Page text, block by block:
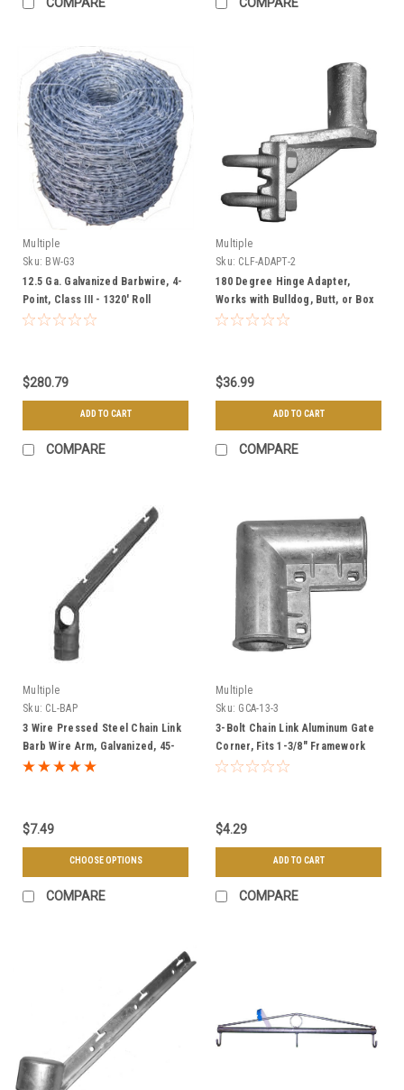
Multiple
Sku: BW-G3
12.5 Ga. Galvanized Barbwire, 4-
Point, Class III - 1320' Roll
$280.79
ADD TO CART
COMPARE
Multiple
Sku: CLF-ADAPT-2
180 Degree Hinge Adapter,
Works with Bulldog, Butt, or Box
Hinges - 1 5/8" or 2" Chain Link
$36.99
ADD TO CART
COMPARE
Multiple
Sku: CL-BAP
3 Wire Pressed Steel Chain Link
Barb Wire Arm, Galvanized, 45-
Degree - Multiple Sizes
$7.49
CHOOSE OPTIONS
COMPARE
Multiple
Sku: GCA-13-3
3-Bolt Chain Link Aluminum Gate
Corner, Fits 1-3/8" Framework
$4.29
ADD TO CART
COMPARE